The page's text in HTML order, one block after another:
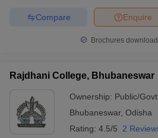
Enquire
Compare
Brochures
Rajdhani College, Bhubaneswar
Ownership: Public/Govt
Bhubaneswar, Odisha
Rating: 4.5/5 2